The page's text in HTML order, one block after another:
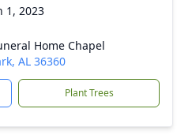
1, 2023
Home Chapel
AL 36360
Plant Trees